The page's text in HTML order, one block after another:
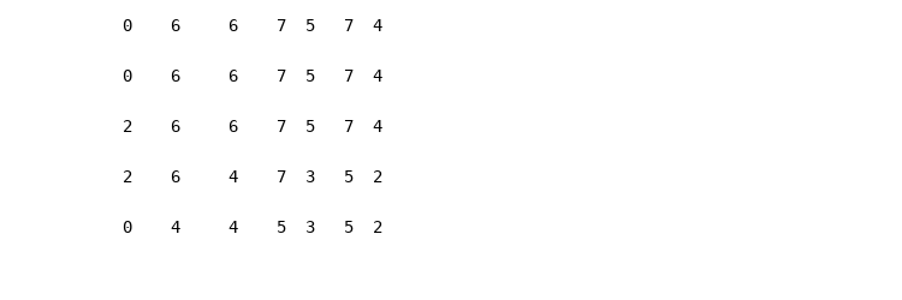
0    6     6    7  5   7  4
0    6     6    7  5   7  4
2    6     6    7  5   7  4
2    6     4    7  3   5  2
0    4     4    5  3   5  2